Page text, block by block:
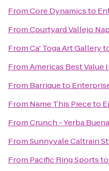
FromCore Dynamicsto
FromCourtyard Vallejo
FromCa' Toga Art Gallery
FromAmericas Best Value
From Barriqueto
From Name This Pieceto
FromCrunch - Yerba Buena
FromSunnyvale Caltrain
From Pacific Ring Sportsto